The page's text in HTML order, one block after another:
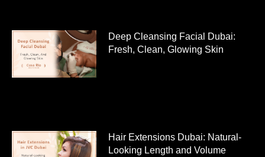
Deep Cleansing Facial Dubai:
Fresh, Clean, Glowing Skin
Hair Extensions Dubai: Natural-
Looking Length and Volume